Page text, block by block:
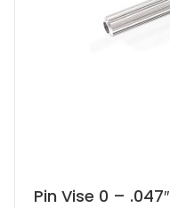
Pin Vise 0 – .047″